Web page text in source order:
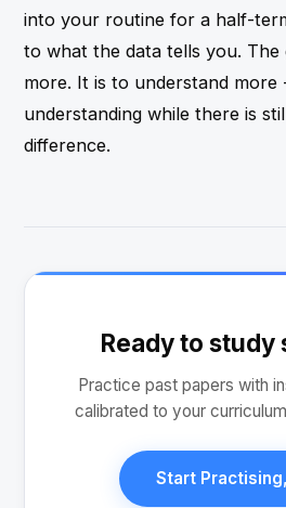
into your routine for a half-
to what the data tells you. The
more. It is to understand
understanding while there is
difference.
Ready to study
Practice past papers with
calibrated to your
Start